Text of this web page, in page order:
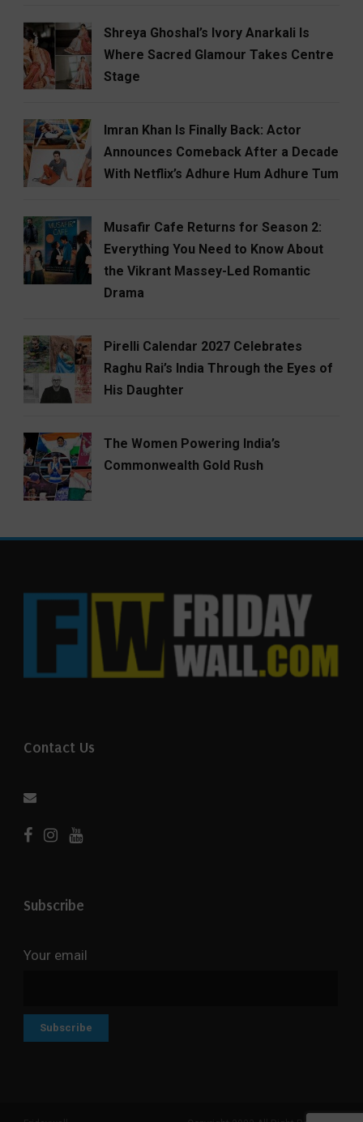
Shreya Ghoshal’s Ivory Anarkali Is
Where Sacred Glamour Takes Centre
Stage
Imran Khan Is Finally Back: Actor
Announces Comeback After a Decade
With Netflix’s Adhure Hum Adhure Tum
Musafir Cafe Returns for Season 2:
Everything You Need to Know About
the Vikrant Massey-Led Romantic
Drama
Pirelli Calendar 2027 Celebrates
Raghu Rai’s India Through the Eyes of
His Daughter
The Women Powering India’s
Commonwealth Gold Rush
Contact Us
Subscribe
Your email